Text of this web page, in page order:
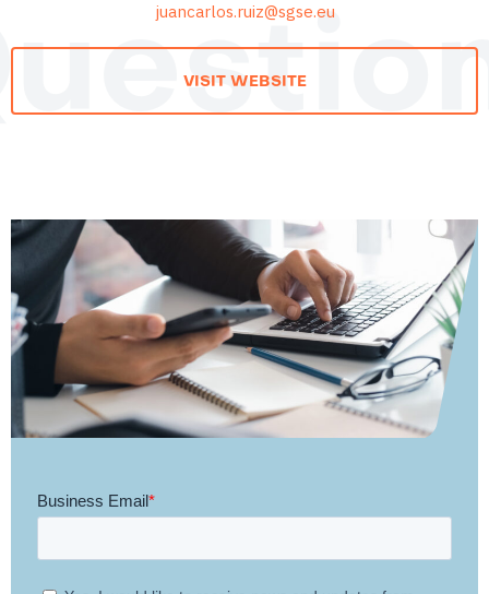
juancarlos.ruiz@sgse.eu
VISIT WEBSITE